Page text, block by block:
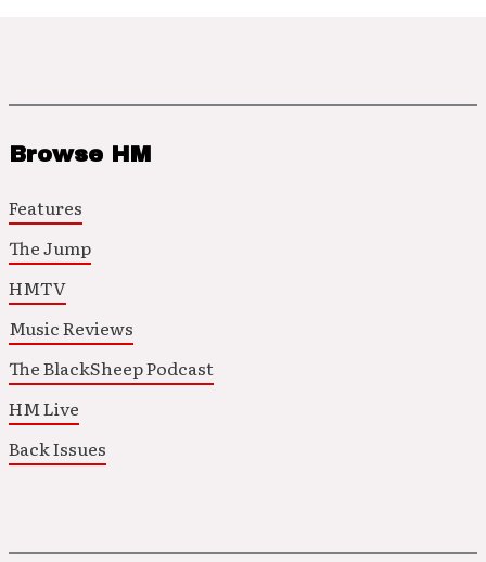
Browse HM
Features
The Jump
HMTV
Music Reviews
The BlackSheep Podcast
HM Live
Back Issues